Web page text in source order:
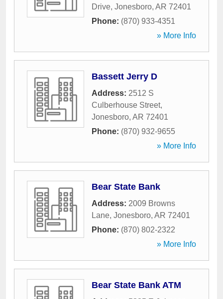
Drive, Jonesboro, AR 72401
Phone: (870) 933-4351
» More Info
Bassett Jerry D
Address: 2512 S
Culberhouse Street,
Jonesboro, AR 72401
Phone: (870) 932-9655
» More Info
Bear State Bank
Address: 2009 Browns
Lane, Jonesboro, AR 72401
Phone: (870) 802-2322
» More Info
Bear State Bank ATM